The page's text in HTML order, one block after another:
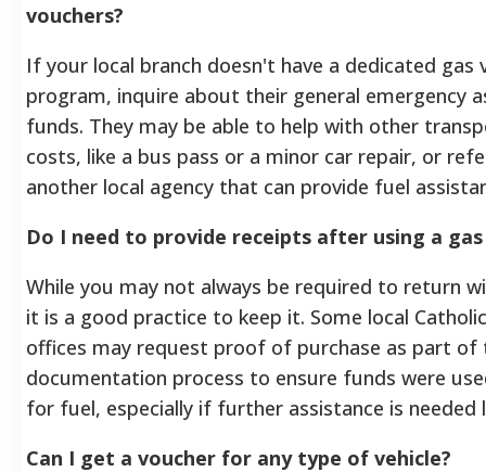
vouchers?
If your local branch doesn't have a dedicated gas
program, inquire about their general emergency
funds. They may be able to help with other
costs, like a bus pass or a minor car repair, or
another local agency that can provide fuel
Do I need to provide receipts after using a gas
While you may not always be required to return
it is a good practice to keep it. Some local
offices may request proof of purchase as part of
documentation process to ensure funds were
for fuel, especially if further assistance is needed
Can I get a voucher for any type of vehicle?